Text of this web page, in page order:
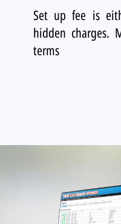
Set up fee is
hidden charges.
terms